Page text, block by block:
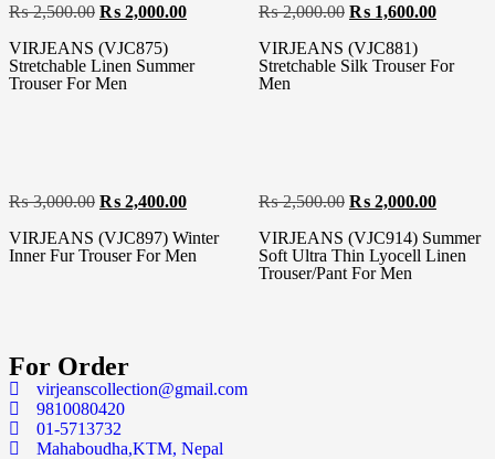
₨2,500.00 ₨ 2,000.00
VIRJEANS (VJC875)
Stretchable Linen Summer
Trouser For Men
₨2,000.00 ₨ 1,600.00
VIRJEANS (VJC881)
Stretchable Silk Trouser For
Men
₨3,000.00 ₨ 2,400.00
VIRJEANS (VJC897) Winter
Inner Fur Trouser For Men
₨2,500.00 ₨ 2,000.00
VIRJEANS (VJC914) Summer
Soft Ultra Thin Lyocell Linen
Trouser/Pant For Men
For Order
virjeanscollection@gmail.com
9810080420
01-5713732
Mahaboudha,KTM, Nepal